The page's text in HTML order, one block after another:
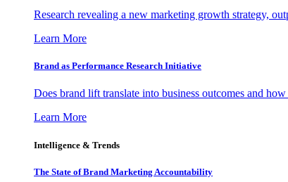
Research revealing a new marketing growth strategy,
Learn More
Brand as Performance Research Initiative
Does brand lift translate into business outcomes and
Learn More
Intelligence & Trends
The State of Brand Marketing Accountability